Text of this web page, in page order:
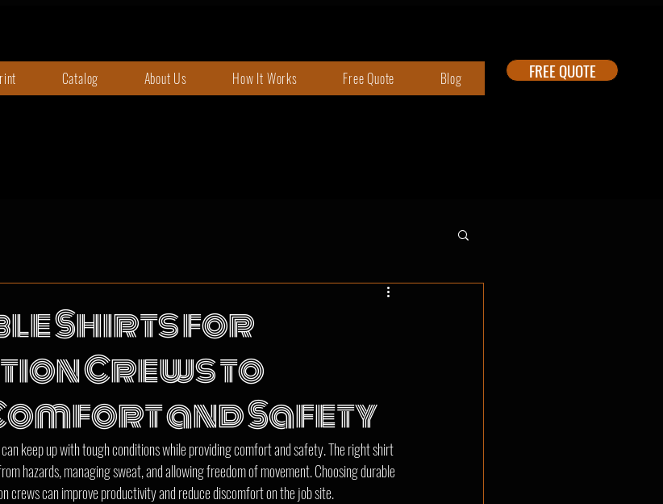
Catalog About Us How It Works Free Quote Blog FREE QUOTE
Shirts for
Crews to
and Safety
keep up with tough conditions while providing comfort and safety. The right shirt
hazards, managing sweat, and allowing freedom of movement. Choosing durable
crews can improve productivity and reduce discomfort on the job site.